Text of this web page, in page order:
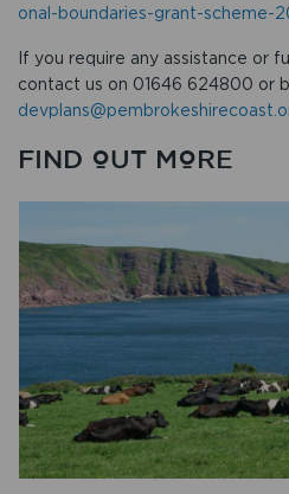
onal-boundaries-grant-scheme-
If you require any assistance or
contact us on 01646 624800 or
FIND OUT MORE